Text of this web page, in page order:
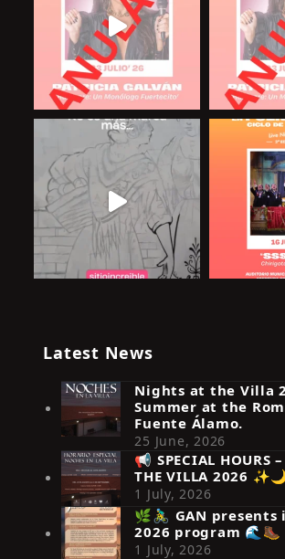
Síguenos en Instagram
Latest News
Nights at the Villa
Summer at the
Fuente Álamo.
25 June, 2026
📢 SPECIAL HOURS
THE VILLA 2026
1 July, 2026
🌿🚴‍♂️ GAN
2026 program 🌊🥾
1 July, 2026